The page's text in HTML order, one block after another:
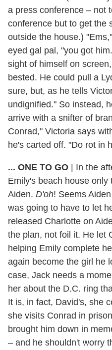
a press conference – not
conference but to get the
outside the house.)
eyed gal pal, "you got
sight of himself on
bested. He could pull a
sure, but, as he tells
undignified." So instead,
arrive with a snifter of
Conrad," Victoria says
he's carted off. "Do rot in
... ONE TO GO | In the
Emily's beach house
Aiden. D'oh! Seems
was going to have to let
released Charlotte on
the plan, not foil it. He let
helping Emily complete
again become the girl he
case, Jack needs a
her about the D.C. ring
It is, in fact, David's, she
she visits Conrad in
brought him down in
– and he shouldn't worry